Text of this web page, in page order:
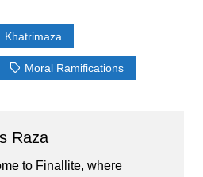
Khatrimaza
Moral Ramifications
Raza
to Finallite, where